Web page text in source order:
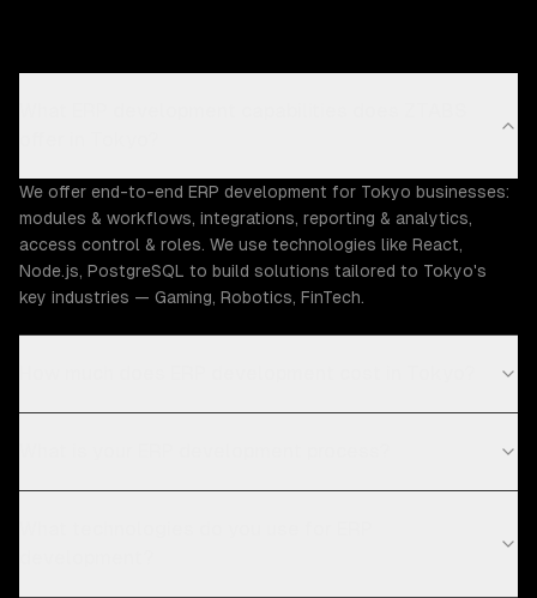
We offer end-to-end ERP development for Tokyo businesses:
modules & workflows, integrations, reporting & analytics,
access control & roles. We use technologies like React,
Node.js, PostgreSQL to build solutions tailored to Tokyo's
key industries — Gaming, Robotics, FinTech.